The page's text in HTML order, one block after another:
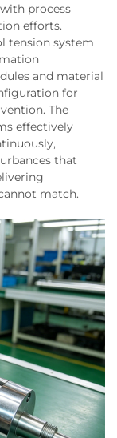
process
efforts.
tension system
and material
for
The
effectively
that
match.